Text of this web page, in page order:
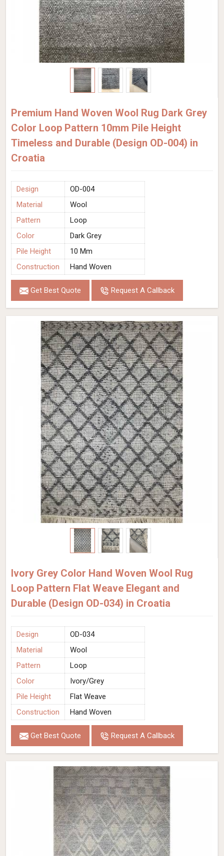
Premium Hand Woven Wool Rug Dark Grey
Color Loop Pattern 10mm Pile Height
Timeless and Durable (Design OD-004) in
Croatia
Design
OD-004
Material
Wool
Pattern
Loop
Color
Dark Grey
Pile Height
10 Mm
Construction
Hand Woven
Get Best Quote Request A Callback
Ivory Grey Color Hand Woven Wool Rug
Loop Pattern Flat Weave Elegant and
Durable (Design OD-034) in Croatia
Design
OD-034
Material
Wool
Pattern
Loop
Color
Ivory/Grey
Pile Height
Flat Weave
Construction
Hand Woven
Get Best Quote Request A Callback